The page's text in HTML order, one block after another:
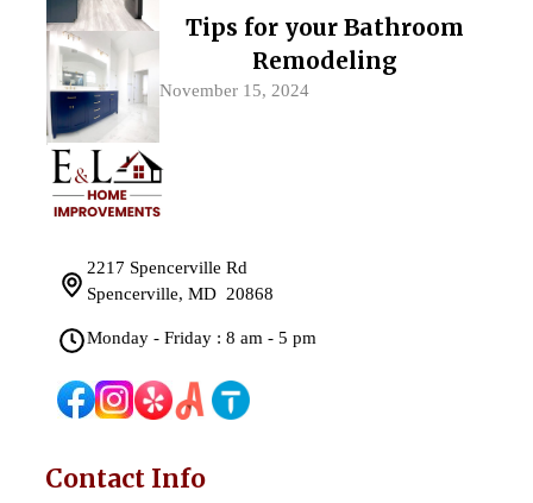
Tips for your Bathroom
Remodeling
November 15, 2024
2217 Spencerville Rd
Spencerville, MD 20868
Monday - Friday : 8 am - 5 pm
Contact Info